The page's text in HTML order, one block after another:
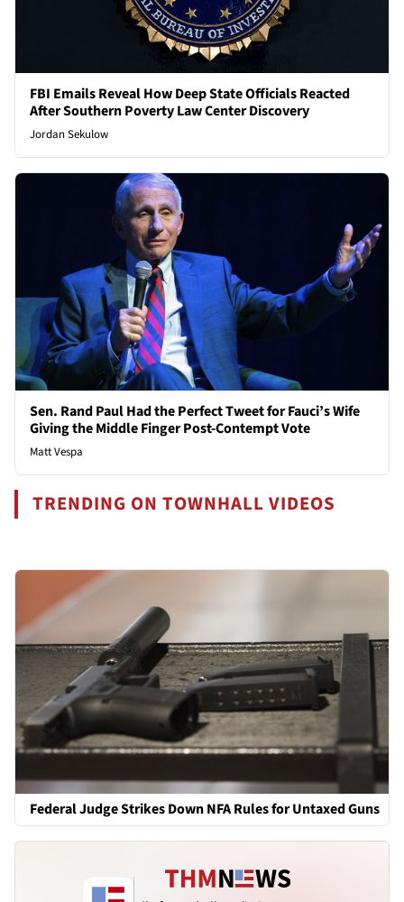
FBI Emails Reveal How Deep State Officials Reacted
After Southern Poverty Law Center Discovery
Jordan Sekulow
Sen. Rand Paul Had the Perfect Tweet for Fauci’s Wife
Giving the Middle Finger Post-Contempt Vote
Matt Vespa
TRENDING ON TOWNHALL VIDEOS
Federal Judge Strikes Down NFA Rules for Untaxed Guns